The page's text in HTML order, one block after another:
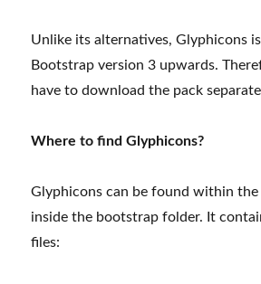
Unlike its alternatives, Glyphicons
Bootstrap version 3 upwards.
have to download the pack
Where to find Glyphicons?
Glyphicons can be found within
inside the bootstrap folder. It
files: